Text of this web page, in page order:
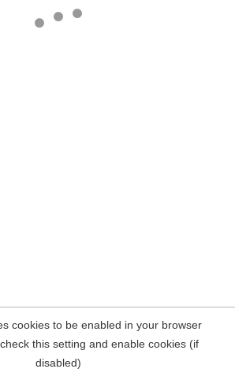
cookies to be enabled in your browser
this setting and enable cookies (if
disabled)